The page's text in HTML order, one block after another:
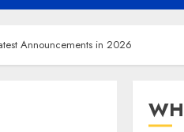
Announcements in 2026